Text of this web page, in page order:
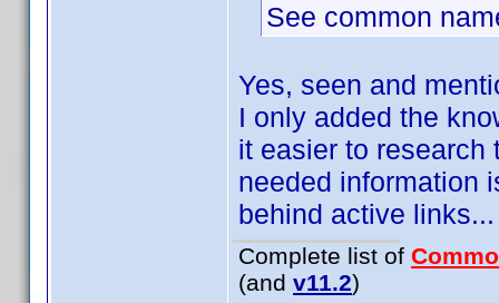
See common
Yes, seen and
I only added the
it easier to research
needed information
behind active links...
Complete list of
(and v11.2)